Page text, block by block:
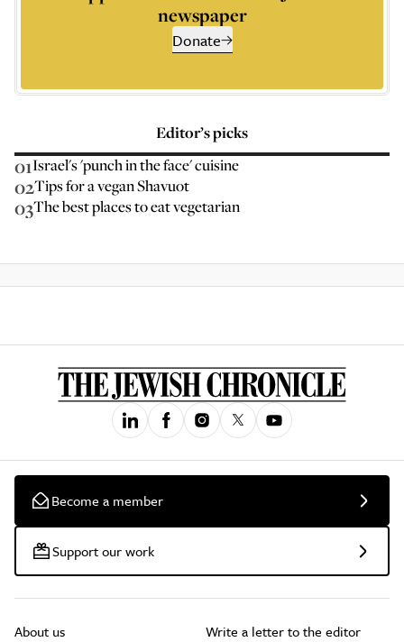
newspaper
Donate
Editor’s picks
01Israel's 'punch in the face' cuisine
02Tips for a vegan Shavuot
03The best places to eat vegetarian
Become a member
Support our work
About us
Write a letter to the editor